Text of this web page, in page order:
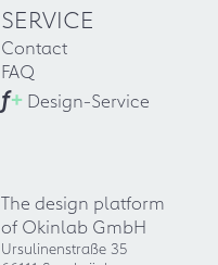
SERVICE
Contact
FAQ
f+ Design-Service
The design platform
of Okinlab GmbH
Ursulinenstraße 35